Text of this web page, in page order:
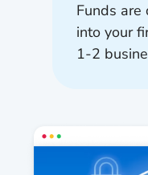
Funds
into your
1-2